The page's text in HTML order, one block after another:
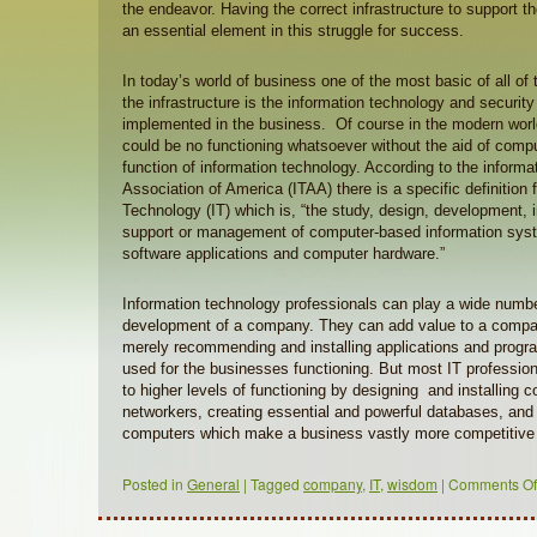
the endeavor. Having the correct infrastructure to support
an essential element in this struggle for success.
In today’s world of business one of the most basic of all
the infrastructure is the information technology and
implemented in the business. Of course in the modern
could be no functioning whatsoever without the aid of
function of information technology. According to the
Association of America (ITAA) there is a specific definition
Technology (IT) which is, “the study, design, development,
support or management of computer-based information
software applications and computer hardware.”
Information technology professionals can play a wide
development of a company. They can add value to a
merely recommending and installing applications and
used for the businesses functioning. But most IT
to higher levels of functioning by designing and installing
networkers, creating essential and powerful databases,
computers which make a business vastly more
Posted in General | Tagged company, IT, wisdom | Comments